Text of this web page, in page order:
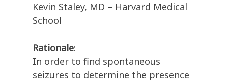
Kevin Staley, MD – Harvard Medical
School
Rationale:
In order to find spontaneous
seizures to determine the presence